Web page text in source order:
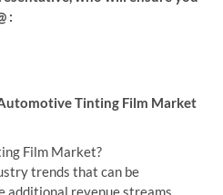
:
Tinting Film Market
Film Market?
trends that can be
additional revenue streams